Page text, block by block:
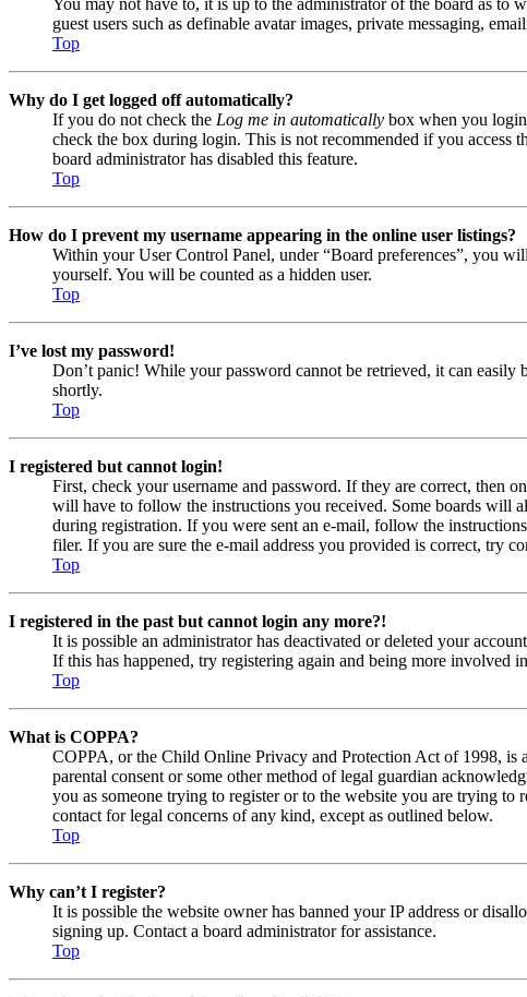
You may not have to, it is up to the administrator of the board as to
guest users such as definable avatar images, private messaging,
Top
Why do I get logged off automatically?
If you do not check the Log me in automatically box when you
check the box during login. This is not recommended if you access
board administrator has disabled this feature.
Top
How do I prevent my username appearing in the online user listings?
Within your User Control Panel, under “Board preferences”, you
yourself. You will be counted as a hidden user.
Top
I’ve lost my password!
Don’t panic! While your password cannot be retrieved, it can easily
shortly.
Top
I registered but cannot login!
First, check your username and password. If they are correct, then
will have to follow the instructions you received. Some boards will
during registration. If you were sent an e-mail, follow the
filer. If you are sure the e-mail address you provided is correct, try
Top
I registered in the past but cannot login any more?!
It is possible an administrator has deactivated or deleted your
If this has happened, try registering again and being more involved
Top
What is COPPA?
COPPA, or the Child Online Privacy and Protection Act of 1998,
parental consent or some other method of legal guardian
you as someone trying to register or to the website you are trying
contact for legal concerns of any kind, except as outlined below.
Top
Why can’t I register?
It is possible the website owner has banned your IP address or
signing up. Contact a board administrator for assistance.
Top